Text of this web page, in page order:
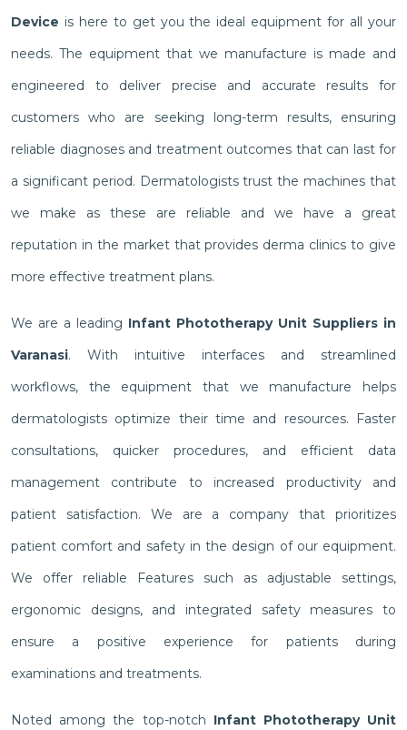
Device is here to get you the ideal equipment for all your
needs. The equipment that we manufacture is made and
engineered to deliver precise and accurate results for
customers who are seeking long-term results, ensuring
reliable diagnoses and treatment outcomes that can last for
a significant period. Dermatologists trust the machines that
we make as these are reliable and we have a great
reputation in the market that provides derma clinics to give
more effective treatment plans.
We are a leading Infant Phototherapy Unit Suppliers in
Varanasi. With intuitive interfaces and streamlined
workflows, the equipment that we manufacture helps
dermatologists optimize their time and resources. Faster
consultations, quicker procedures, and efficient data
management contribute to increased productivity and
patient satisfaction. We are a company that prioritizes
patient comfort and safety in the design of our equipment.
We offer reliable Features such as adjustable settings,
ergonomic designs, and integrated safety measures to
ensure a positive experience for patients during
examinations and treatments.
Noted among the top-notch Infant Phototherapy Unit